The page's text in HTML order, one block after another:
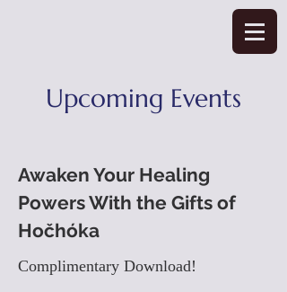
Upcoming Events
Awaken Your Healing
Powers With the Gifts of
Hočhóka
Complimentary Download!